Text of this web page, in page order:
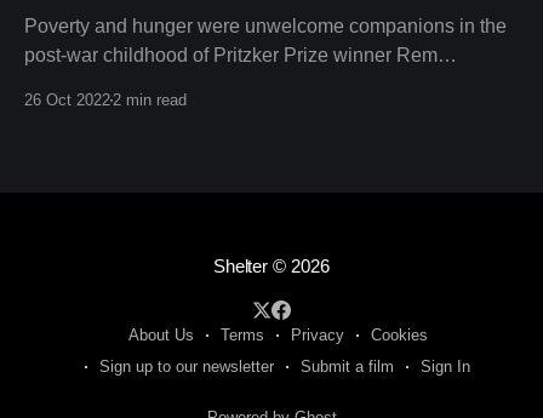
Poverty and hunger were unwelcome companions in the
post-war childhood of Pritzker Prize winner Rem
26 Oct 20222 min read
Shelter© 2026
About Us Terms Privacy
Cookies
Sign up to our newsletter
Submit a film Sign In